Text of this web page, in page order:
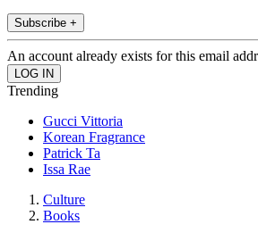
Subscribe +
An account already exists for this email
Trending
Gucci Vittoria
Korean Fragrance
Patrick Ta
Issa Rae
Culture
Books